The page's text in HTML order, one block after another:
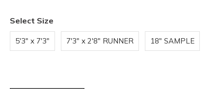
Select Size
5'3" x 7'3" 7'3" x 2'8" RUNNER 18" SAMPLE